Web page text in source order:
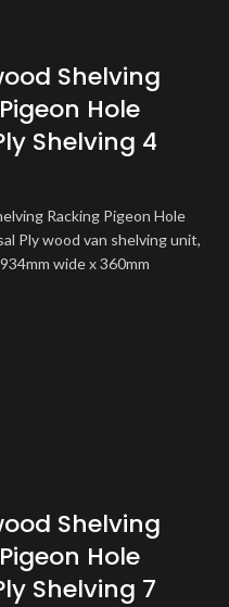
Shelving
Hole
Shelving 4
Racking Pigeon Hole
Ply wood van shelving unit,
wide x 360mm
Shelving
Hole
Shelving 7